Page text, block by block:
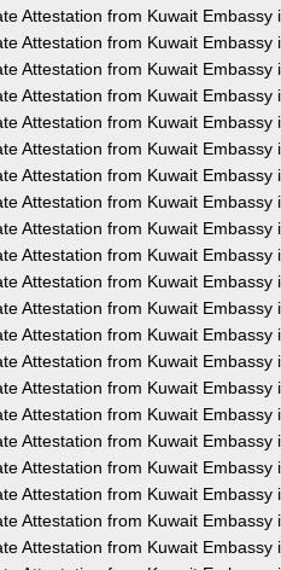
Attestation from Kuwait Embassy
Attestation from Kuwait Embassy
Attestation from Kuwait Embassy
Attestation from Kuwait Embassy
Attestation from Kuwait Embassy
Attestation from Kuwait Embassy
Attestation from Kuwait Embassy
Attestation from Kuwait Embassy
Attestation from Kuwait Embassy
Attestation from Kuwait Embassy
Attestation from Kuwait Embassy
Attestation from Kuwait Embassy
Attestation from Kuwait Embassy
Attestation from Kuwait Embassy
Attestation from Kuwait Embassy
Attestation from Kuwait Embassy
Attestation from Kuwait Embassy
Attestation from Kuwait Embassy
Attestation from Kuwait Embassy
Attestation from Kuwait Embassy
Attestation from Kuwait Embassy